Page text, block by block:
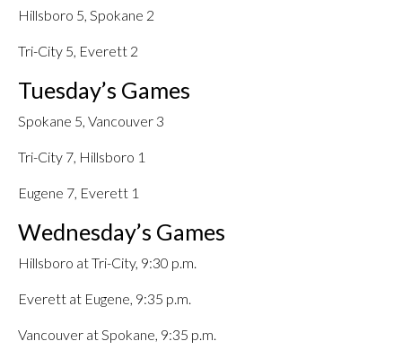
Hillsboro 5, Spokane 2
Tri-City 5, Everett 2
Tuesday’s Games
Spokane 5, Vancouver 3
Tri-City 7, Hillsboro 1
Eugene 7, Everett 1
Wednesday’s Games
Hillsboro at Tri-City, 9:30 p.m.
Everett at Eugene, 9:35 p.m.
Vancouver at Spokane, 9:35 p.m.